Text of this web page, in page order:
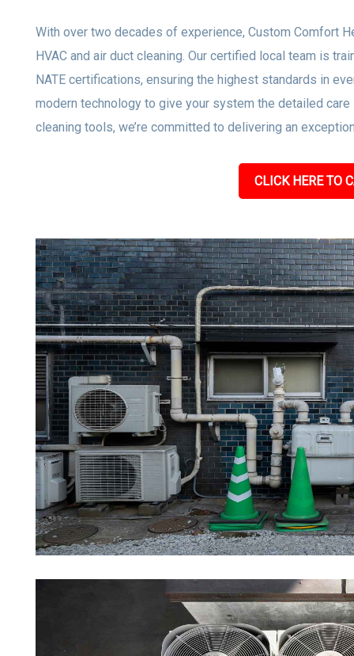
With over two decades of experience, Custom Comfort
HVAC and air duct cleaning. Our certified local team is
NATE certifications, ensuring the highest standards in
modern technology to give your system the detailed
cleaning tools, we’re committed to delivering an
CLICK HERE TO